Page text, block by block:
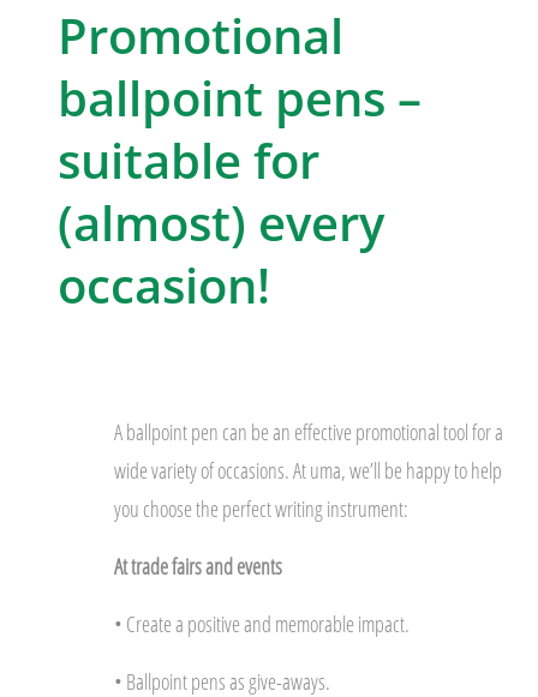
Promotional
ballpoint pens –
suitable for
(almost) every
occasion!
A ballpoint pen can be an effective promotional tool for a
wide variety of occasions. At uma, we’ll be happy to help
you choose the perfect writing instrument:
At trade fairs and events
• Create a positive and memorable impact.
• Ballpoint pens as give-aways.